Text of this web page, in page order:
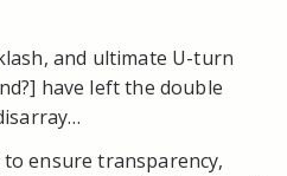
and ultimate U-turn
have left the double
to ensure transparency,